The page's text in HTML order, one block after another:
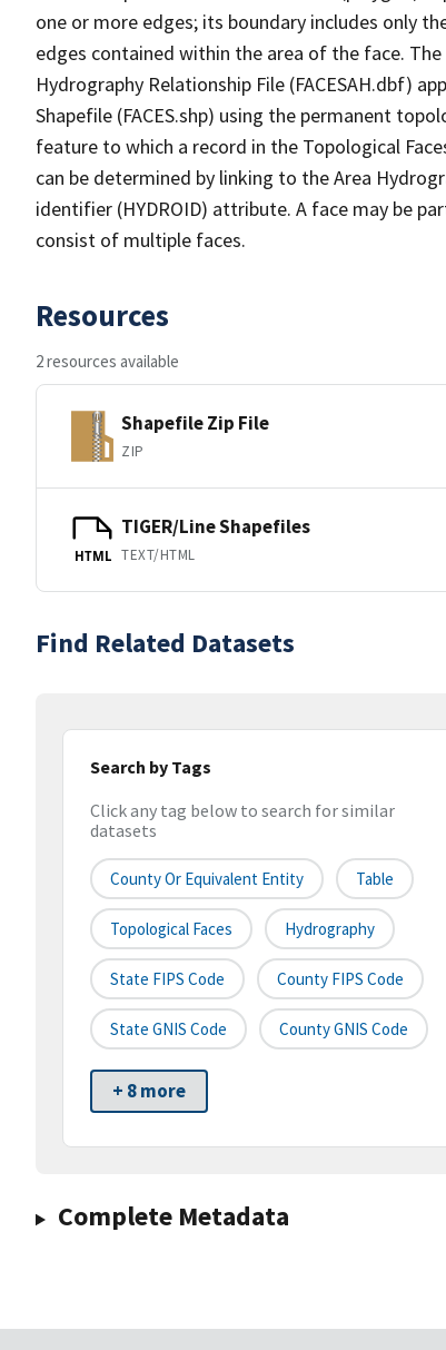
one or more edges; its boundary includes only
edges contained within the area of the face.
Hydrography Relationship File (FACESAH.dbf)
Shapefile (FACES.shp) using the permanent
feature to which a record in the Topological
can be determined by linking to the Area
identifier (HYDROID) attribute. A face may be
consist of multiple faces.
Resources
2 resources available
Shapefile Zip File
ZIP
HTML
TIGER/Line Shapefiles
TEXT/HTML
Find Related Datasets
Search by Tags
Click any tag below to search for similar
datasets
County Or Equivalent Entity Table
Topological Faces Hydrography
State FIPS Code County FIPS Code
State GNIS Code County GNIS Code
+ 8 more
Complete Metadata